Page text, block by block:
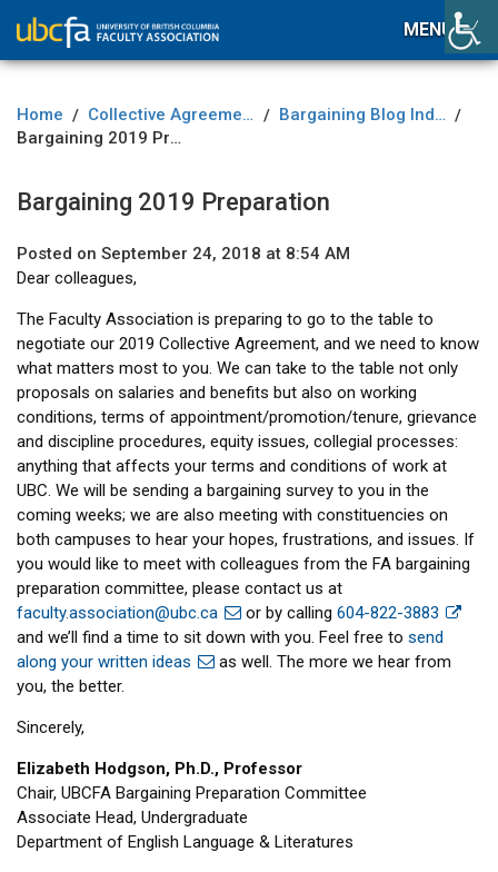
MENU
Home / Collective Agreement / Bargaining Blog Index /
Bargaining 2019 Preparation
Bargaining 2019 Preparation
Posted on September 24, 2018 at 8:54 AM
Dear colleagues,
The Faculty Association is preparing to go to the table to
negotiate our 2019 Collective Agreement, and we need to know
what matters most to you. We can take to the table not only
proposals on salaries and benefits but also on working
conditions, terms of appointment/promotion/tenure, grievance
and discipline procedures, equity issues, collegial processes:
anything that affects your terms and conditions of work at
UBC. We will be sending a bargaining survey to you in the
coming weeks; we are also meeting with constituencies on
both campuses to hear your hopes, frustrations, and issues. If
you would like to meet with colleagues from the FA bargaining
preparation committee, please contact us at
faculty.association@ubc.ca
or by calling 604-822-3883
and we’ll find a time to sit down with you. Feel free to send
along your written ideas
as well. The more we hear from
you, the better.
Sincerely,
Elizabeth Hodgson, Ph.D., Professor
Chair, UBCFA Bargaining Preparation Committee
Associate Head, Undergraduate
Department of English Language & Literatures